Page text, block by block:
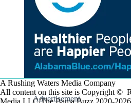
A Rushing Waters Media Company
All content on this site is Copyright ©
Media LLC/The Bama Buzz 2020-
Advertisement